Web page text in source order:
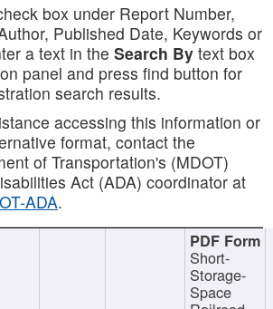
box under Report Number,
Published Date, Keywords or
a text in the Search By text box
panel and press find button for
search results.
accessing this information or
format, contact the
of Transportation's (MDOT)
Act (ADA) coordinator at
ADA.
Short-
Storage-
Space